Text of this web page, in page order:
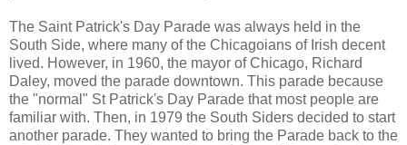
The Saint Patrick's Day Parade was always held in the
South Side, where many of the Chicagoians of Irish decent
lived. However, in 1960, the mayor of Chicago, Richard
Daley, moved the parade downtown. This parade because
the "normal" St Patrick's Day Parade that most people are
familiar with. Then, in 1979 the South Siders decided to start
another parade. They wanted to bring the Parade back to the